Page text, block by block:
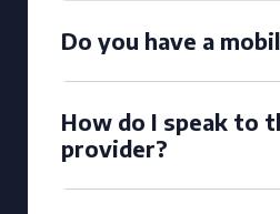
Do you have a
How do I speak to
provider?